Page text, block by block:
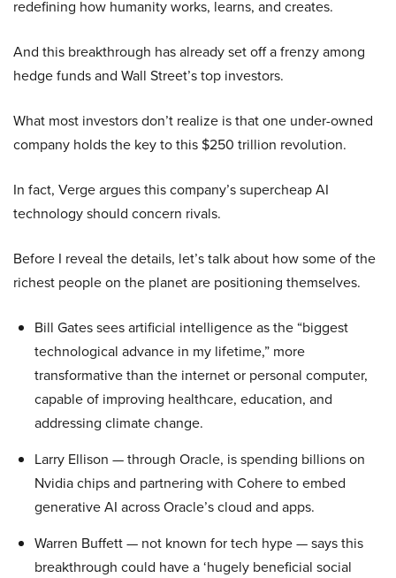
redefining how humanity works, learns, and creates.
And this breakthrough has already set off a frenzy among
hedge funds and Wall Street’s top investors.
What most investors don’t realize is that one under-owned
company holds the key to this $250 trillion revolution.
In fact, Verge argues this company’s supercheap AI
technology should concern rivals.
Before I reveal the details, let’s talk about how some of the
richest people on the planet are positioning themselves.
Bill Gates sees artificial intelligence as the “biggest
technological advance in my lifetime,” more
transformative than the internet or personal computer,
capable of improving healthcare, education, and
addressing climate change.
Larry Ellison — through Oracle, is spending billions on
Nvidia chips and partnering with Cohere to embed
generative AI across Oracle’s cloud and apps.
Warren Buffett — not known for tech hype — says this
breakthrough could have a ‘hugely beneficial social